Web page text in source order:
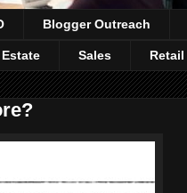
Blogger Outreach
Estate Sales Retail